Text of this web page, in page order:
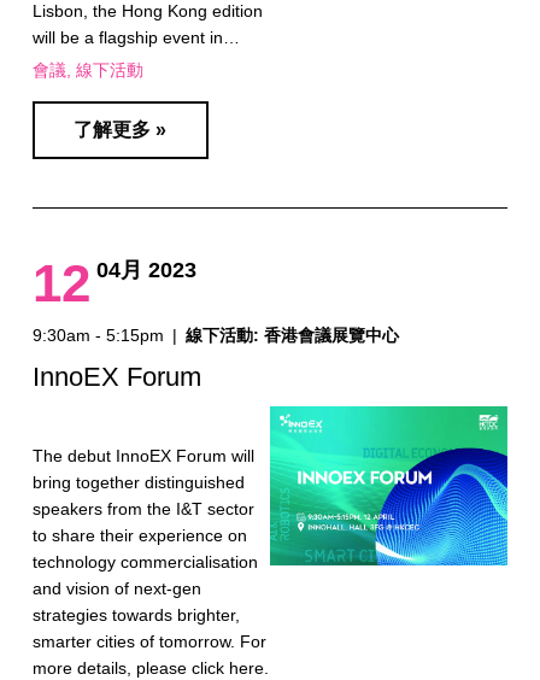
Lisbon, the Hong Kong edition
will be a flagship event in…
會議 線下活動
了解更多 »
12 04月 2023
9:30am - 5:15pm | 線下活動: 香港會議展覽中心
InnoEX Forum
The debut InnoEX Forum will
bring together distinguished
speakers from the I&T sector
to share their experience on
technology commercialisation
and vision of next-gen
strategies towards brighter,
smarter cities of tomorrow. For
more details, please click here.